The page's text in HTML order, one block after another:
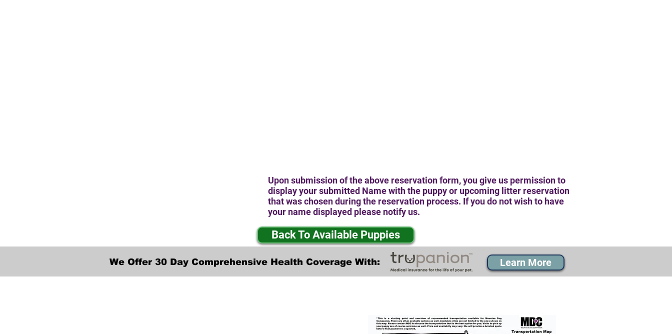
Upon submission of the above reservation form, you give us permission to
display your submitted Name with the puppy or upcoming litter reservation
that was chosen during the reservation process. If you do not wish to have
your name displayed please notify us.
Back To Available Puppies
We Offer 30 Day Comprehensive Health Coverage With: Learn More